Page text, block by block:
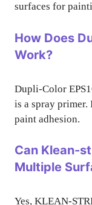
surfaces for
How Does
Work?
Dupli-Color
is a spray primer.
paint adhesion.
Can Klean-
Multiple
Yes, KLEAN-